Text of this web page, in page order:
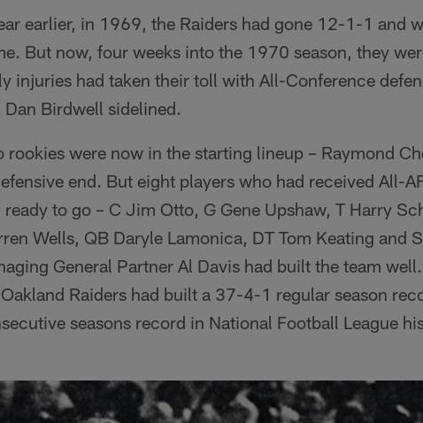
earlier, in 1969, the Raiders had gone 12-1-1 and
But now, four weeks into the 1970 season, they
injuries had taken their toll with All-Conference
Dan Birdwell sidelined.
rookies were now in the starting lineup – Raymond
end. But eight players who had received All-
ready to go – C Jim Otto, G Gene Upshaw, T Harry
Wells, QB Daryle Lamonica, DT Tom Keating and
General Partner Al Davis had built the team
Raiders had built a 37-4-1 regular season
seasons record in National Football League